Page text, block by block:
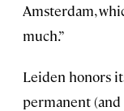
Amsterdam,
much.”
Leiden honors
permanent